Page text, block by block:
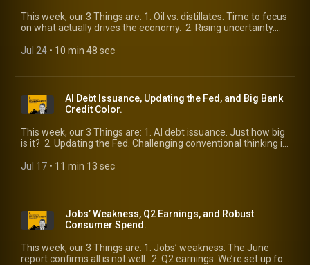
This week, our 3 Things are: 1. Oil vs. distillates. Time to focus
on what actually drives the economy. 2. Rising uncertainty.
update from McKinsey makes the case.
Jul 24 • 10 min 48 sec
AI Debt Issuance, Updating the Fed, and Big Bank
Credit Color.
This week, our 3 Things are: 1. AI debt issuance. Just how big
is it? 2. Updating the Fed. Challenging conventional thinking is
largest lenders.
Jul 17 • 11 min 13 sec
Jobs’ Weakness, Q2 Earnings, and Robust
Consumer Spend.
This week, our 3 Things are: 1. Jobs’ weakness. The June
report confirms all is not well. 2. Q2 earnings. We’re set up for